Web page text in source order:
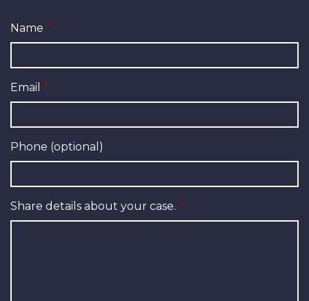
Name
Email
Phone (optional)
Share details about your case.